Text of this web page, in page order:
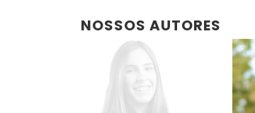
NOSSOS AUTORES